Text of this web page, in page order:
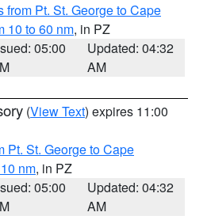
from Pt. St. George to Cape
10 to 60 nm, in PZ
05:00
Updated: 04:32
AM
(View Text) expires 11:00
Pt. St. George to Cape
nm, in PZ
05:00
Updated: 04:32
AM